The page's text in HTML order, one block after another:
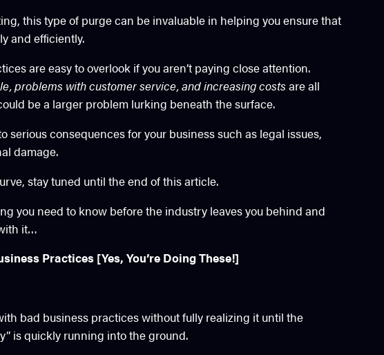
this type of purge can be invaluable in helping you ensure that
and efficiently.
are easy to overlook if you aren’t paying close attention.
problems with customer service, and increasing costs are all
be a larger problem lurking beneath the surface.
serious consequences for your business such as legal issues,
damage.
stay tuned until the end of this article.
you need to know before the industry leaves you behind and
it…
Practices [Yes, You’re Doing These!]
bad business practices without fully realizing it until the
is quickly running into the ground.